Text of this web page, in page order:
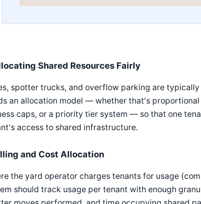
Shared Resources Fairly
spotter trucks, and overflow parking are
an allocation model — whether that's
caps, or a priority tier system — so that one
access to shared infrastructure.
and Cost Allocation
the yard operator charges tenants for usage
should track usage per tenant with enough